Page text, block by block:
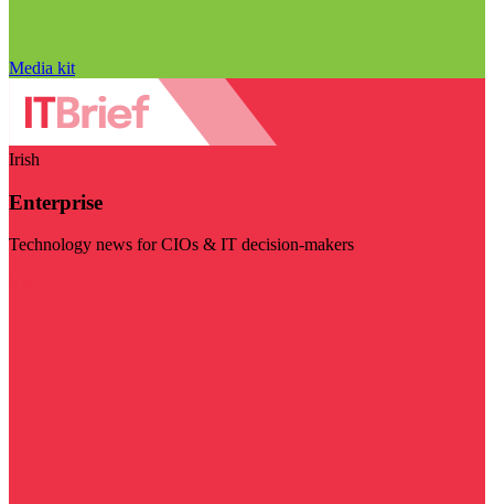
Media kit
Irish
Enterprise
Technology news for CIOs & IT decision-makers